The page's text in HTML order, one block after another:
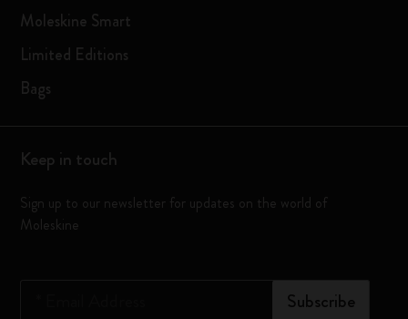
Moleskine Smart
Limited Editions
Bags
Keep in touch
Sign up to our newsletter for updates on the world of
Moleskine
Subscribe